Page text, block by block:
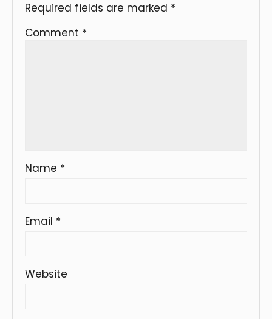
Required fields are marked *
Comment *
Name *
Email *
Website